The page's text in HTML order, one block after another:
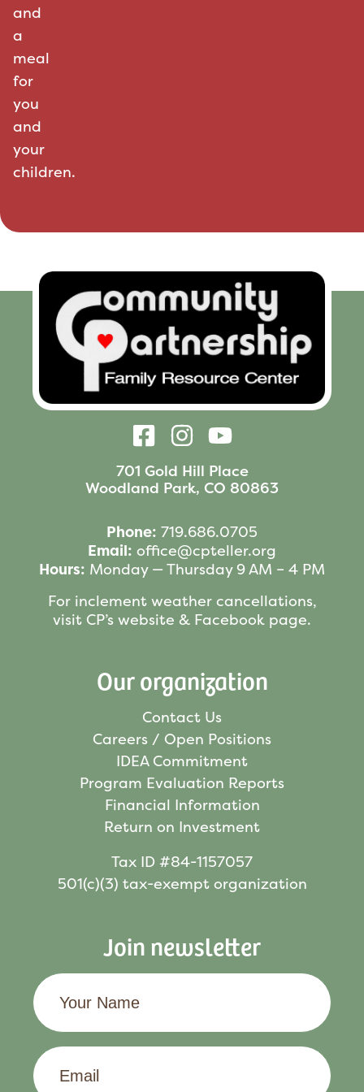
and
a
meal
for
you
and
your
children.
701 Gold Hill Place
Woodland Park, CO 80863
Phone: 719.686.0705
Email: office@cpteller.org
Hours: Monday — Thursday 9 AM – 4 PM
For inclement weather cancellations,
visit CP’s website & Facebook page.
Our organization
Contact Us
Careers / Open Positions
IDEA Commitment
Program Evaluation Reports
Financial Information
Return on Investment
Tax ID #84-1157057
501(c)(3) tax-exempt organization
Join newsletter
Your
Name
Email